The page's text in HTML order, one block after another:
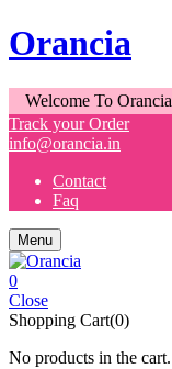
Orancia
Welcome To Orancia
Track your Order
info@orancia.in
Contact
Faq
Menu
0
Close
Shopping Cart(0)
No products in the cart.